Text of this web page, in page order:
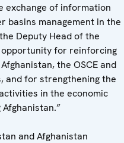
exchange of information
basins management in the
Deputy Head of the
opportunity for reinforcing
the OSCE and
and for strengthening the
in the economic
and Afghanistan